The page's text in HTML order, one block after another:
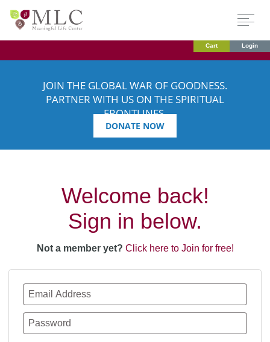
Cart Login
JOIN THE GLOBAL WAR OF GOODNESS.
PARTNER WITH US ON THE SPIRITUAL
FRONTLINES.
DONATE NOW
Welcome back!
Sign in below.
Not a member yet? Click here to Join for free!